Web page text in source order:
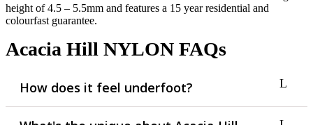
height of 4.5 – 5.5mm and features a 15 year residential and
colourfast guarantee.
Acacia Hill NYLON FAQs
How does it feel underfoot?